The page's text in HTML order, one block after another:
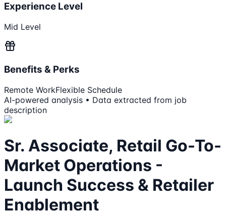
Experience Level
Mid Level
Benefits & Perks
Remote WorkFlexible Schedule
AI-powered analysis • Data extracted from job
description
Sr. Associate, Retail Go-To-
Market Operations -
Launch Success & Retailer
Enablement